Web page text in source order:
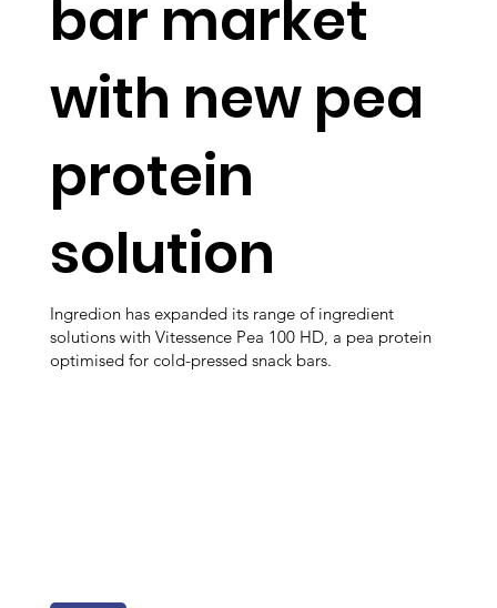
bar market
with new pea
protein
solution
Ingredion has expanded its range of ingredient
solutions with Vitessence Pea 100 HD, a pea protein
optimised for cold-pressed snack bars.